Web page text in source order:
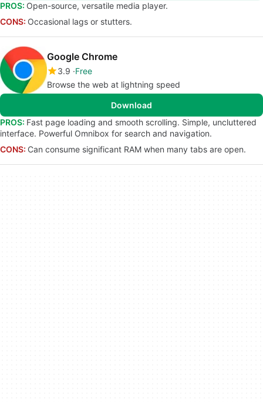
PROS: Open-source, versatile media player.
CONS: Occasional lags or stutters.
Google Chrome
3.9 Free
Browse the web at lightning speed
Download
PROS: Fast page loading and smooth scrolling. Simple, uncluttered
interface. Powerful Omnibox for search and navigation.
CONS: Can consume significant RAM when many tabs are open.